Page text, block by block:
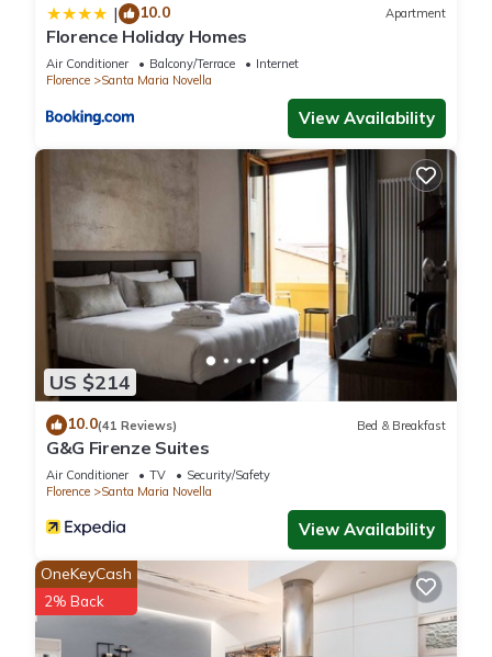
| 10.0 Apartment
Florence Holiday Homes
Air Conditioner Balcony/Terrace
Internet
Florence
Santa Maria Novella
View Availability
US $214
10.0(41 Reviews) Bed & Breakfast
G&G Firenze Suites
Air Conditioner TV
Security/Safety
Florence
Santa Maria Novella
View Availability
OneKeyCash
2% Back